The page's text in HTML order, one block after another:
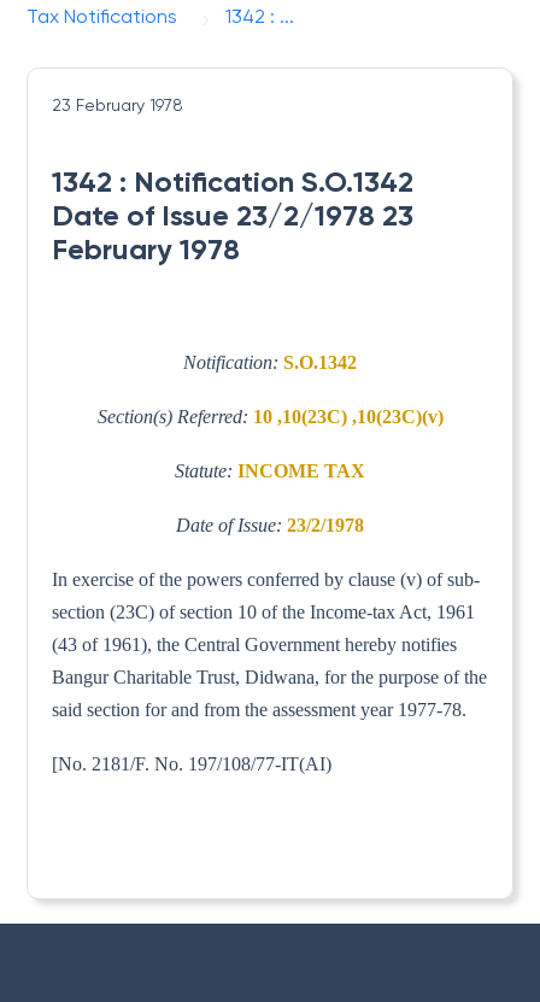
Tax Notifications
1342 : ...
23 February 1978
1342 : Notification S.O.1342
Date of Issue 23/2/1978 23
February 1978
Notification: S.O.1342
Section(s) Referred: 10 ,10(23C) ,10(23C)(v)
Statute: INCOME TAX
Date of Issue: 23/2/1978
In exercise of the powers conferred by clause (v) of sub-
section (23C) of section 10 of the Income-tax Act, 1961
(43 of 1961), the Central Government hereby notifies
Bangur Charitable Trust, Didwana, for the purpose of the
said section for and from the assessment year 1977-78.
[No. 2181/F. No. 197/108/77-IT(AI)